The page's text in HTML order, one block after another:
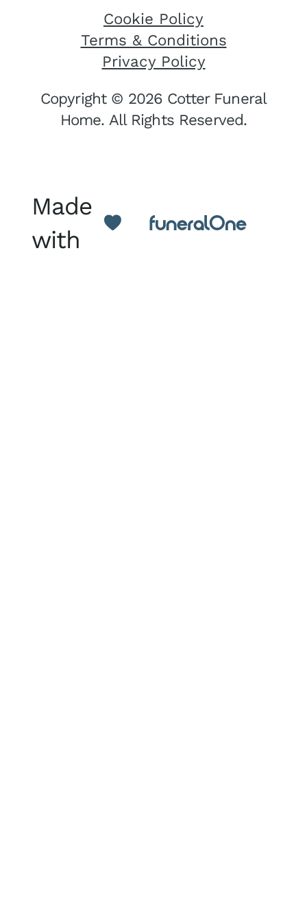
Cookie Policy
Terms & Conditions
Privacy Policy
Copyright © 2026 Cotter Funeral
Home. All Rights Reserved.
Made
with